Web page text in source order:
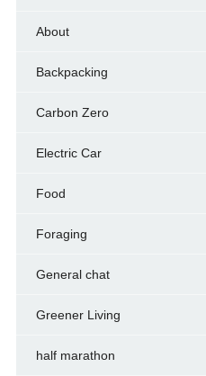
About
Backpacking
Carbon Zero
Electric Car
Food
Foraging
General chat
Greener Living
half marathon